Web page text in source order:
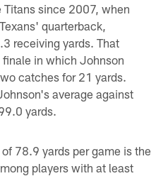
Titans since 2007, when
quarterback,
receiving yards. That
in which Johnson
catches for 21 yards.
average against
yards.
78.9 yards per game is the
players with at least